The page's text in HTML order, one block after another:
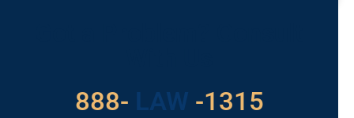
888- LAW -1315